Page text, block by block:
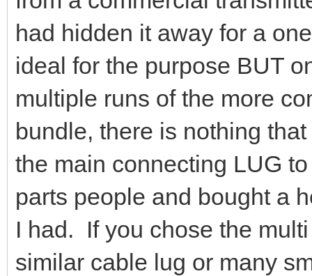
had hidden it away for a
ideal for the purpose BUT
multiple runs of the more
bundle, there is nothing
the main connecting LUG
parts people and bought a
I had. If you chose the
similar cable lug or many